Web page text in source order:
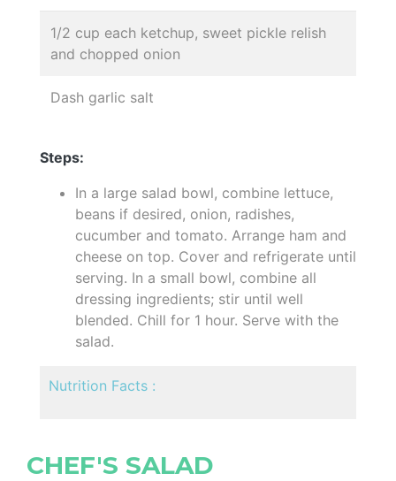
1/2 cup each ketchup, sweet pickle relish
and chopped onion
Dash garlic salt
Steps:
In a large salad bowl, combine lettuce,
beans if desired, onion, radishes,
cucumber and tomato. Arrange ham and
cheese on top. Cover and refrigerate until
serving. In a small bowl, combine all
dressing ingredients; stir until well
blended. Chill for 1 hour. Serve with the
salad.
Nutrition Facts :
CHEF'S SALAD